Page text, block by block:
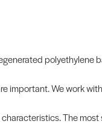
polyethylene
important. We work
The